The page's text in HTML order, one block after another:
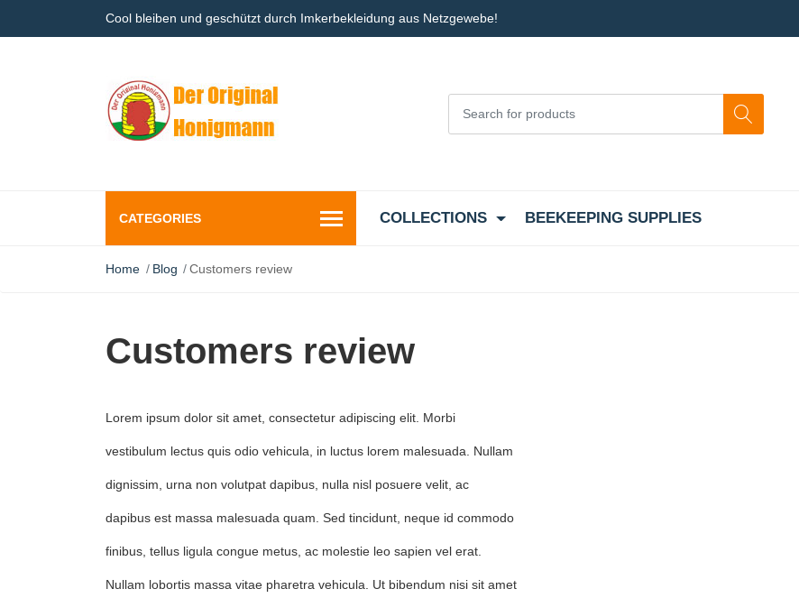
Cool bleiben und geschützt durch Imkerbekleidung aus Netzgewebe!
CATEGORIES COLLECTIONS BEEKEEPING SUPPLIES
Home Blog Customers review
Customers review
Lorem ipsum dolor sit amet, consectetur adipiscing elit. Morbi
vestibulum lectus quis odio vehicula, in luctus lorem malesuada. Nullam
dignissim, urna non volutpat dapibus, nulla nisl posuere velit, ac
dapibus est massa malesuada quam. Sed tincidunt, neque id commodo
finibus, tellus ligula congue metus, ac molestie leo sapien vel erat.
Nullam lobortis massa vitae pharetra vehicula. Ut bibendum nisi sit amet